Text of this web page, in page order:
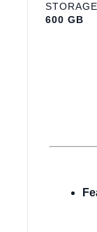
STORAGE
600 GB